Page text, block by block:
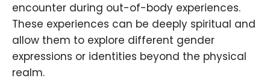
encounter during out-of-body experiences.
These experiences can be deeply spiritual and
allow them to explore different gender
expressions or identities beyond the physical
realm.